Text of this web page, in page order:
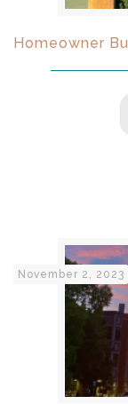
Homeowner
November 2, 2023